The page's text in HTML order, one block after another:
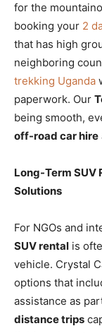
for the
booking your 2
that has high
neighboring
trekking Uganda
paperwork. Our
being smooth,
off-road car hire
Long-Term SUV
Solutions
For NGOs and
SUV rental is
vehicle. Crystal
options that
assistance as
distance trips